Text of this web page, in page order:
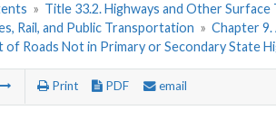
» Title 33.2. Highways and Other
Rail, and Public Transportation » Chapter 9.
of Roads Not in Primary or Secondary State
Print PDF email